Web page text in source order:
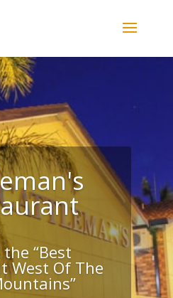
“Best
West Of The